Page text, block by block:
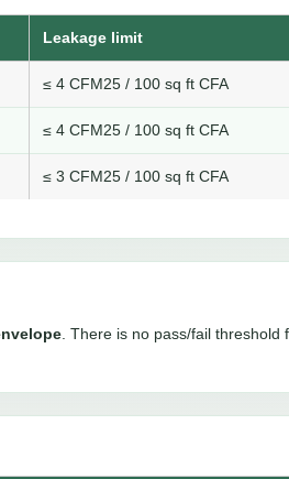
Leakage limit
≤ 4 CFM25 / 100 sq ft CFA
≤ 4 CFM25 / 100 sq ft CFA
≤ 3 CFM25 / 100 sq ft CFA
. There is no pass/fail threshold